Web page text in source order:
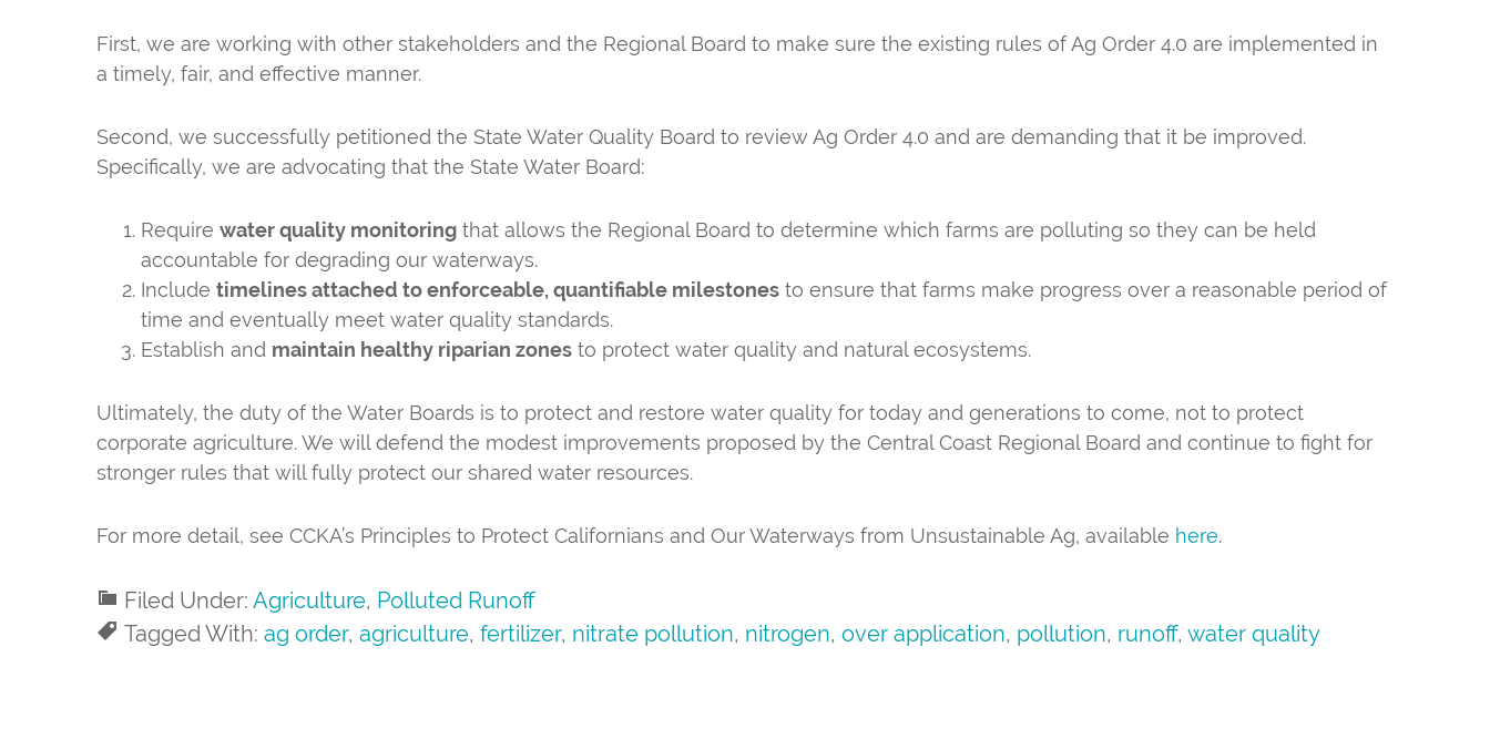
First, we are working with other stakeholders and the Regional Board to make sure the existing rules of Ag Order 4.0 are implemented in
a timely, fair, and effective manner.
Second, we successfully petitioned the State Water Quality Board to review Ag Order 4.0 and are demanding that it be improved.
Specifically, we are advocating that the State Water Board:
Require water quality monitoring that allows the Regional Board to determine which farms are polluting so they can be held
accountable for degrading our waterways.
Include timelines attached to enforceable, quantifiable milestones to ensure that farms make progress over a reasonable period of
time and eventually meet water quality standards.
Establish and maintain healthy riparian zones to protect water quality and natural ecosystems.
Ultimately, the duty of the Water Boards is to protect and restore water quality for today and generations to come, not to protect
corporate agriculture. We will defend the modest improvements proposed by the Central Coast Regional Board and continue to fight for
stronger rules that will fully protect our shared water resources.
For more detail, see CCKA’s Principles to Protect Californians and Our Waterways from Unsustainable Ag, available here.
Filed Under: Agriculture, Polluted Runoff
Tagged With: ag order, agriculture, fertilizer, nitrate pollution, nitrogen, over application, pollution, runoff, water quality